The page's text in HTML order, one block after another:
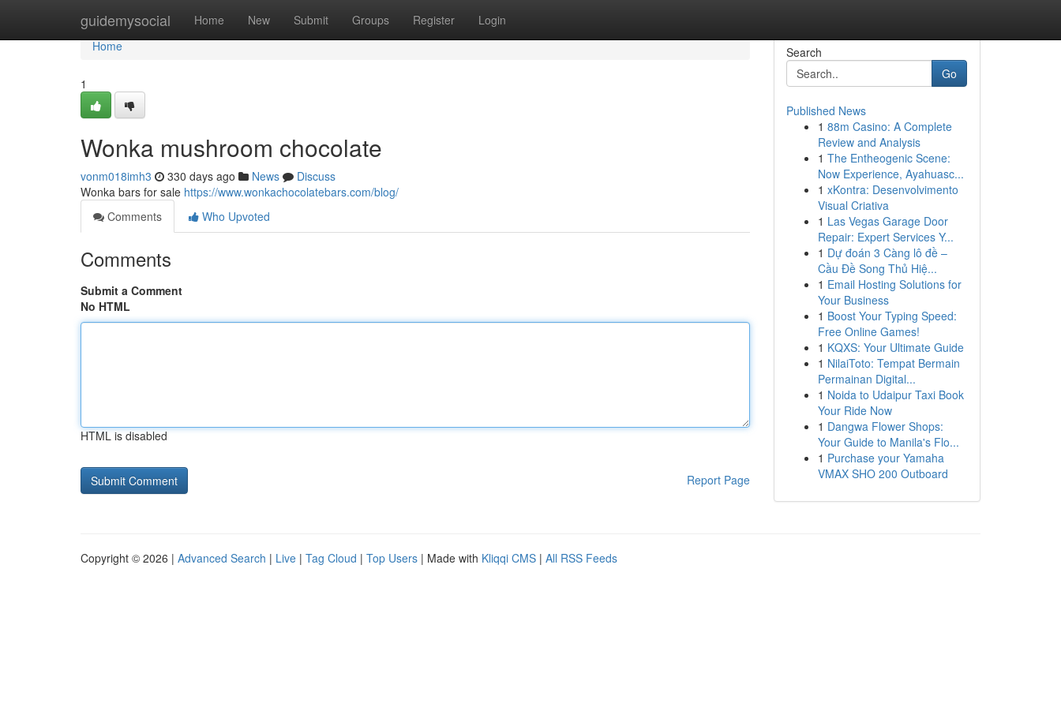
guidemysocial Home New Submit Groups Register Login
Home
Home
1
Wonka mushroom chocolate
vonm018imh3 330 days ago News
Discuss
Wonka bars for sale https://www.wonkachocolatebars.com/blog/
Comments
Who Upvoted
Comments
Submit a Comment
No HTML
HTML is disabled
Report Page
Search
Go
Published News
1 88m Casino: A Complete
Review and Analysis
1 The Entheogenic Scene:
Now Experience, Ayahuasc...
1 xKontra: Desenvolvimento
Visual Criativa
1 Las Vegas Garage Door
Repair: Expert Services Y...
1 Dự đoán 3 Càng lô đề –
Cầu Đề Song Thủ Hiệ...
1 Email Hosting Solutions for
Your Business
1 Boost Your Typing Speed:
Free Online Games!
1 KQXS: Your Ultimate Guide
1 NilaiToto: Tempat Bermain
Permainan Digital...
1 Noida to Udaipur Taxi Book
Your Ride Now
1 Dangwa Flower Shops:
Your Guide to Manila's Flo...
1 Purchase your Yamaha
VMAX SHO 200 Outboard
Copyright © 2026 | Advanced Search | Live | Tag Cloud | Top Users | Made with Kliqqi CMS | All RSS Feeds